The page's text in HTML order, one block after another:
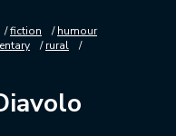
fiction
humour
rural